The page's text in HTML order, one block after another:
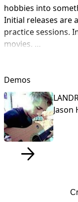
hobbies into
Initial releases are
practice sessions.
movies.
interested in
about your/my
Contact: [[email
Demos